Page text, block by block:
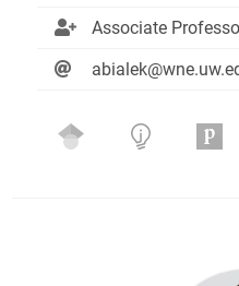
Associate